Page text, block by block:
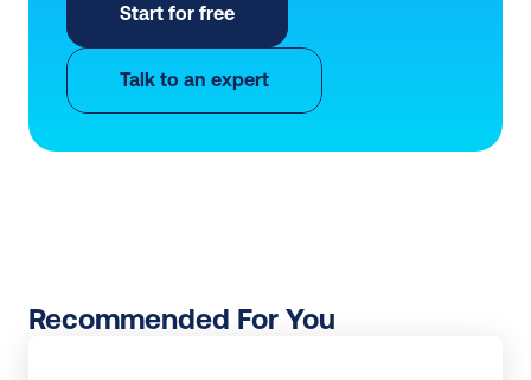
Start for free
Talk to an expert
Recommended For You